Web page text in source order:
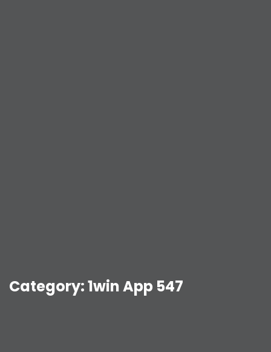
Category:1win App 547